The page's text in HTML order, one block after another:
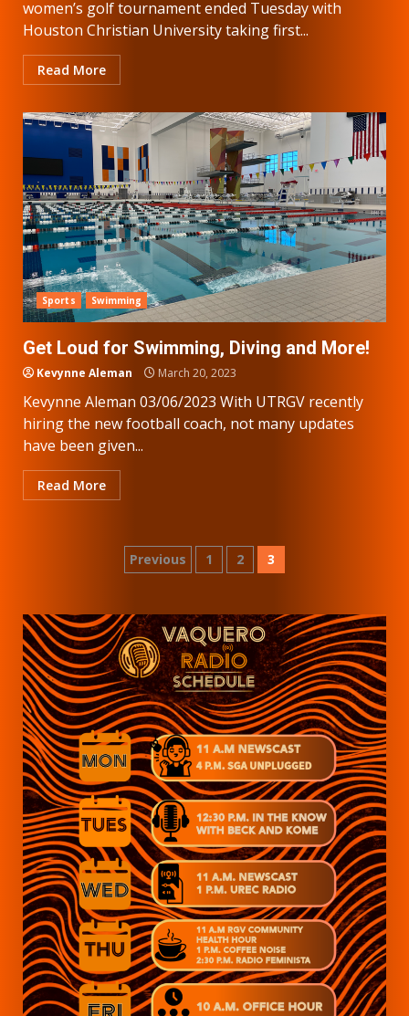
women’s golf tournament ended Tuesday with
Houston Christian University taking first...
Read More
Sports Swimming
Get Loud for Swimming, Diving and More!
Kevynne Aleman March 20, 2023
Kevynne Aleman 03/06/2023 With UTRGV recently
hiring the new football coach, not many updates
have been given...
Read More
Posts
Previous 1 2 3